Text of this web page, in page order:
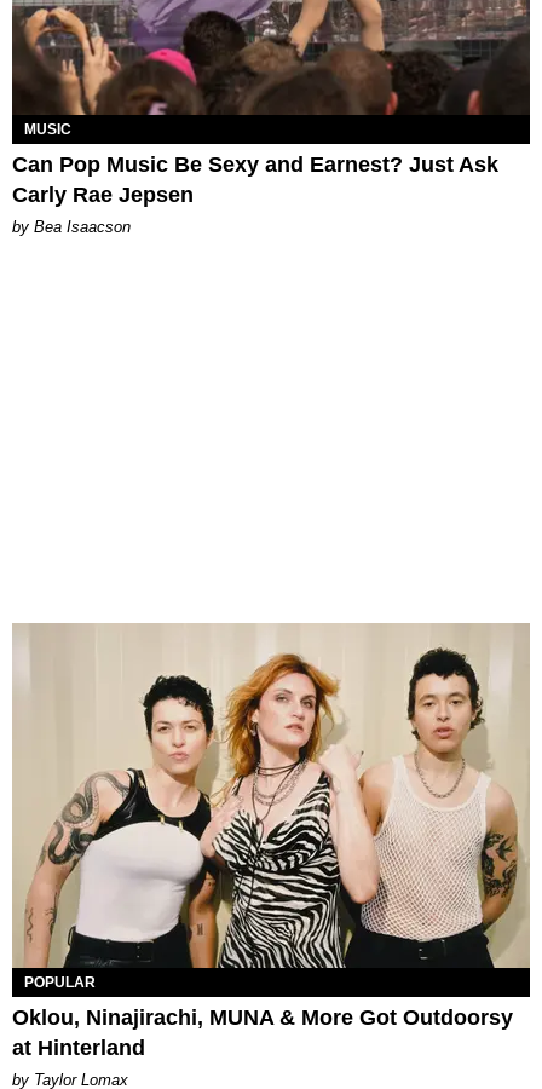
MUSIC
Can Pop Music Be Sexy and Earnest? Just Ask
Carly Rae Jepsen
by Bea Isaacson
POPULAR
Oklou, Ninajirachi, MUNA & More Got Outdoorsy
at Hinterland
by Taylor Lomax